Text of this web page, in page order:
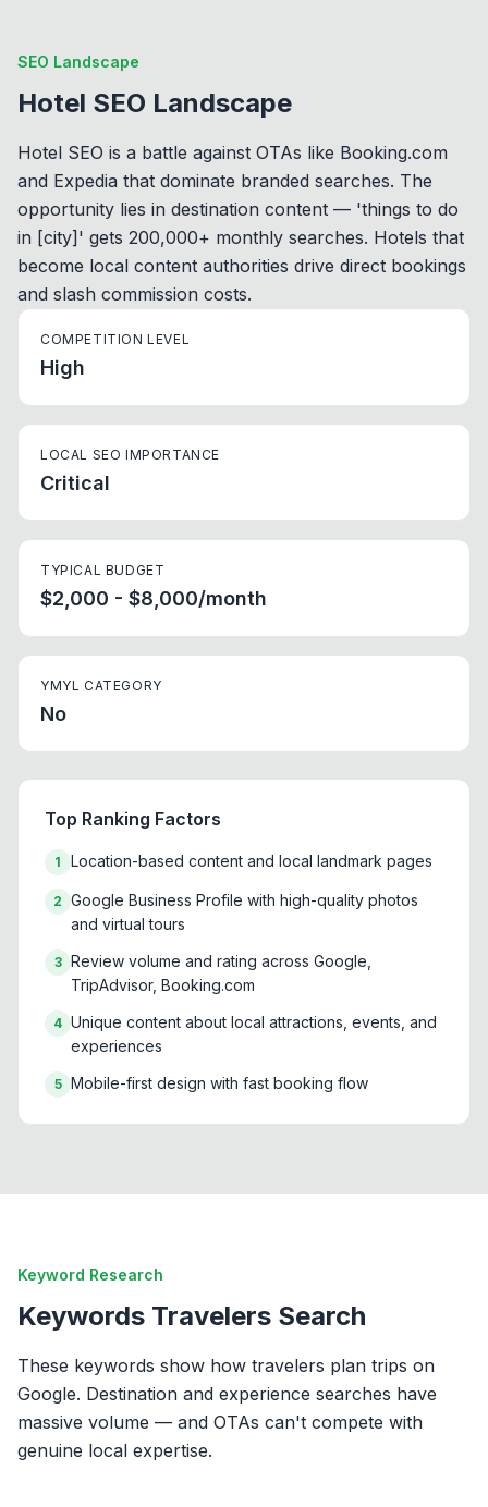
SEO Landscape
Hotel SEO Landscape
Hotel SEO is a battle against OTAs like Booking.com
and Expedia that dominate branded searches. The
opportunity lies in destination content — 'things to do
in [city]' gets 200,000+ monthly searches. Hotels that
become local content authorities drive direct bookings
and slash commission costs.
COMPETITION LEVEL
High
LOCAL SEO IMPORTANCE
Critical
TYPICAL BUDGET
$2,000 - $8,000/month
YMYL CATEGORY
No
Top Ranking Factors
1 Location-based content and local landmark pages
2 Google Business Profile with high-quality photos
and virtual tours
3 Review volume and rating across Google,
TripAdvisor, Booking.com
4 Unique content about local attractions, events, and
experiences
5 Mobile-first design with fast booking flow
Keyword Research
Keywords Travelers Search
These keywords show how travelers plan trips on
Google. Destination and experience searches have
massive volume — and OTAs can't compete with
genuine local expertise.